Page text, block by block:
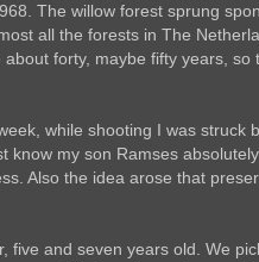
The willow forest sprung
all the forests in The
forty, maybe fifty years, so
while shooting I was struck
my son Ramses
Also the idea arose that
and seven years old. We